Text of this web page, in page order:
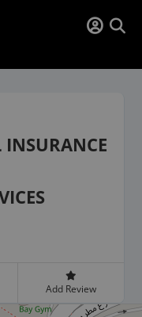
Add Review